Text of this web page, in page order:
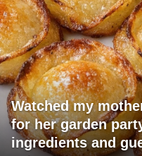
Watched my
for her garden
ingredients and